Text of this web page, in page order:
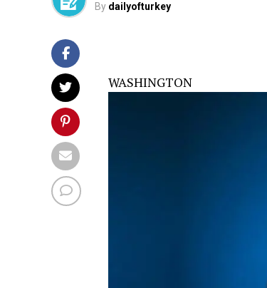
By dailyofturkey
WASHINGTON